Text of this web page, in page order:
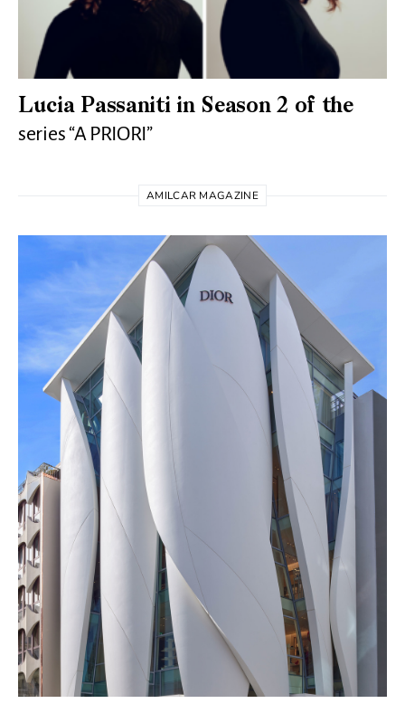
Lucia Passaniti in Season 2 of the
series “A PRIORI”
AMILCAR MAGAZINE